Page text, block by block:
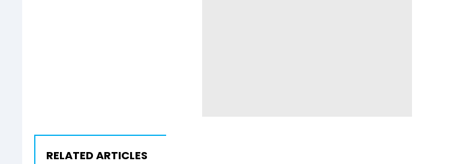
RELATED ARTICLES